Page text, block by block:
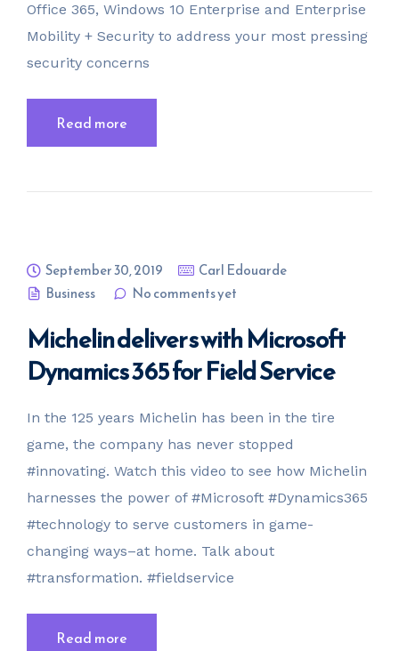
Office 365, Windows 10 Enterprise and Enterprise
Mobility + Security to address your most pressing
security concerns
Read more
September 30, 2019
Carl Edouarde
Business
No comments yet
Michelin delivers with Microsoft
Dynamics 365 for Field Service
In the 125 years Michelin has been in the tire
game, the company has never stopped
#innovating. Watch this video to see how Michelin
harnesses the power of #Microsoft #Dynamics365
#technology to serve customers in game-
changing ways–at home. Talk about
#transformation. #fieldservice
Read more